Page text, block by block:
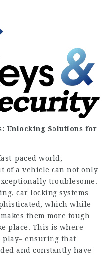
Unlocking Solutions for
paced world,
of a vehicle can not only
troublesome.
car locking systems
which while
them more tough
place. This is where
play– ensuring that
and constantly have